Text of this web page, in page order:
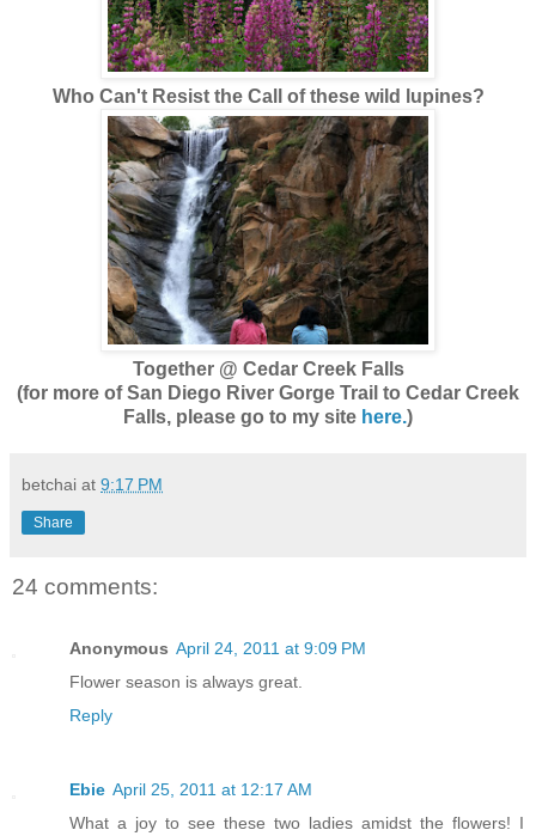
Who Can't Resist the Call of these wild lupines?
Together @ Cedar Creek Falls
(for more of San Diego River Gorge Trail to Cedar Creek
Falls, please go to my site here.)
betchai at 9:17 PM
Share
24 comments:
Anonymous April 24, 2011 at 9:09 PM
Flower season is always great.
Reply
Ebie April 25, 2011 at 12:17 AM
What a joy to see these two ladies amidst the flowers! I